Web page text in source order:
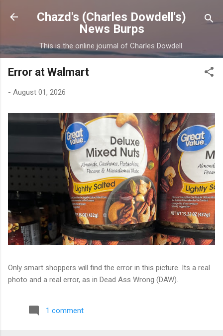
Skip to main content
Chazd's (Charles Dowdell's)
News Burps
This is the online journal of Charles Dowdell.
Error at Walmart
- August 01, 2026
Only smart shoppers will find the error in this picture. Its a real
photo and a real error, as in Dead Ass Wrong (DAW).
1 comment